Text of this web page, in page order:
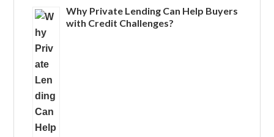
Why Private Lending Can Help Buyers
with Credit Challenges?